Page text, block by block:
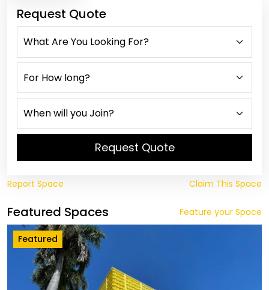
Request Quote
Request Quote
Report Space Claim This Space
Featured Spaces Feature your Space
Featured